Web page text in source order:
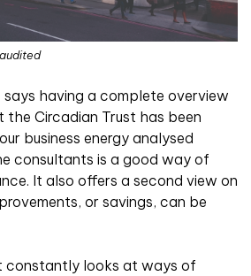
says having a complete overview
the Circadian Trust has been
business energy analysed
consultants is a good way of
It also offers a second view on
or savings, can be
constantly looks at ways of